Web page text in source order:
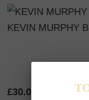
KEVIN MURPHY
£30.00